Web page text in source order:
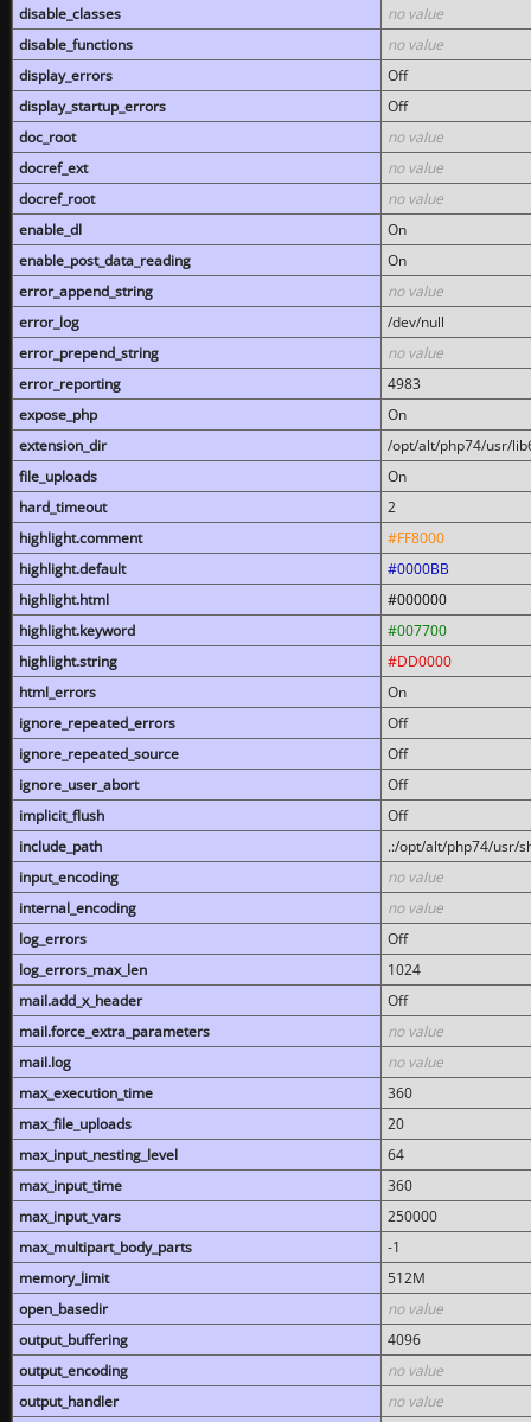
disable_classes
no value
disable_functions
no value
display_errors
Off
display_startup_errors
Off
doc_root
no value
docref_ext
no value
docref_root
no value
enable_dl
On
enable_post_data_reading
On
error_append_string
no value
error_log
/dev/null
error_prepend_string
no value
error_reporting
4983
expose_php
On
extension_dir
/opt/alt/php74/usr/
file_uploads
On
hard_timeout
2
highlight.comment
#FF8000
highlight.default
#0000BB
highlight.html
#000000
highlight.keyword
#007700
highlight.string
#DD0000
html_errors
On
ignore_repeated_errors
Off
ignore_repeated_source
Off
ignore_user_abort
Off
implicit_flush
Off
include_path
.:/opt/alt/php74/usr/
input_encoding
no value
internal_encoding
no value
log_errors
Off
log_errors_max_len
1024
mail.add_x_header
Off
mail.force_extra_parameters
no value
mail.log
no value
max_execution_time
360
max_file_uploads
20
max_input_nesting_level
64
max_input_time
360
max_input_vars
250000
max_multipart_body_parts
-1
memory_limit
512M
open_basedir
no value
output_buffering
4096
output_encoding
no value
output_handler
no value